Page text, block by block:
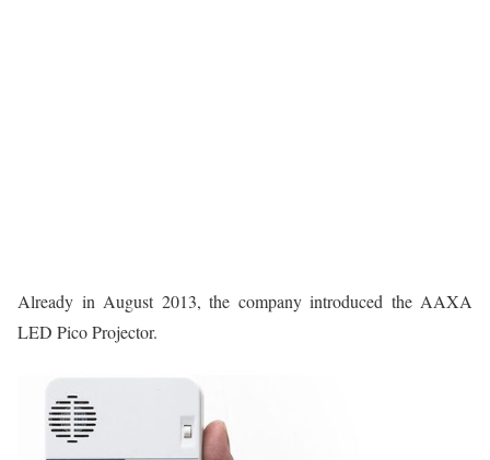
Already in August 2013, the company introduced the AAXA
LED Pico Projector.